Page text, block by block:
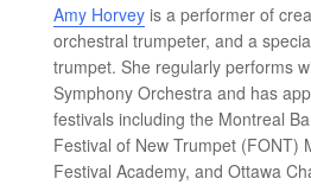
Amy Horveyis a performer of
orchestral trumpeter, and a
trumpet. She regularly performs
Symphony Orchestra and has
festivals including the Montreal
Festival of New Trumpet (FONT)
Festival Academy, and Ottawa